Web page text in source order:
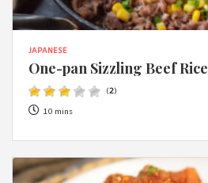
JAPANESE
One-pan Sizzling Beef Rice
(2)
10 mins